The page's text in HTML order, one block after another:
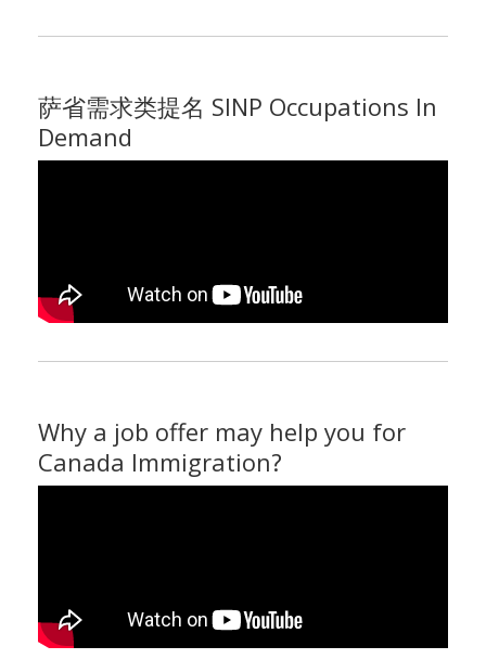
萨省需求类提名 SINP Occupations In
Demand
Why a job offer may help you for
Canada Immigration?